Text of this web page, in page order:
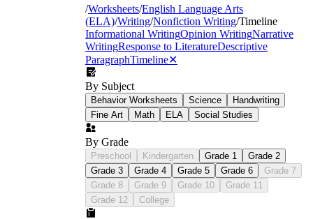
/Worksheets/English Language Arts
(ELA)/Writing/Nonfiction Writing/Timeline
Informational WritingOpinion WritingNarrative
WritingResponse to LiteratureDescriptive
ParagraphTimeline✕
By Subject
Behavior Worksheets Science
Handwriting
Fine Art
Math ELA Social Studies
By Grade
Preschool Kindergarten Grade 1
Grade 2
Grade 3
Grade 4 Grade 5 Grade 6
Grade 7
Grade 8
Grade 9 Grade 10
Grade 11
Grade 12
College